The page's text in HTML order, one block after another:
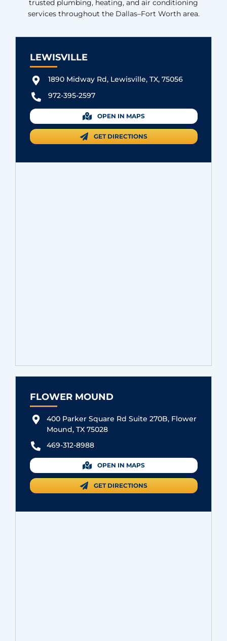
trusted plumbing, heating, and air conditioning
services throughout the Dallas–Fort Worth area.
LEWISVILLE
1890 Midway Rd, Lewisville, TX, 75056
972-395-2597
OPEN IN MAPS
GET DIRECTIONS
FLOWER MOUND
400 Parker Square Rd Suite 270B, Flower
Mound, TX 75028
469-312-8988
OPEN IN MAPS
GET DIRECTIONS